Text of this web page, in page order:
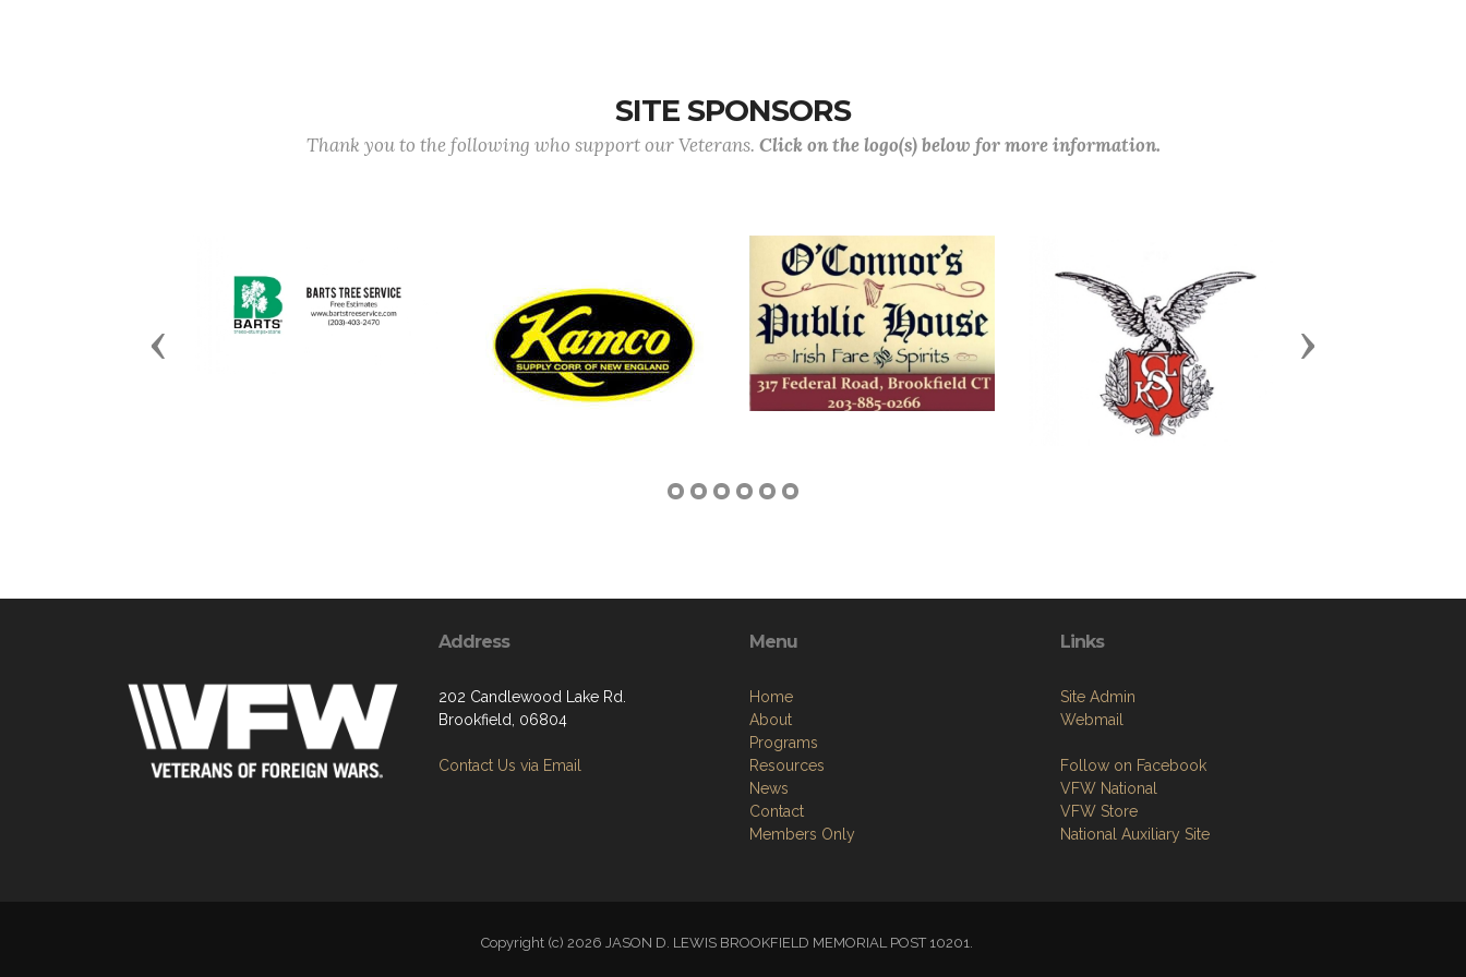
SITE SPONSORS
Thank you to the following who support our Veterans. Click on the logo(s) below for more information.
Previous Next
Address
202 Candlewood Lake Rd.
Brookfield, 06804
Contact Us via Email
Menu
Home
About
Programs
Resources
News
Contact
Members Only
Links
Site Admin
Webmail
Follow on Facebook
VFW National
VFW Store
National Auxiliary Site
Copyright (c) 2026 JASON D. LEWIS BROOKFIELD MEMORIAL POST 10201.